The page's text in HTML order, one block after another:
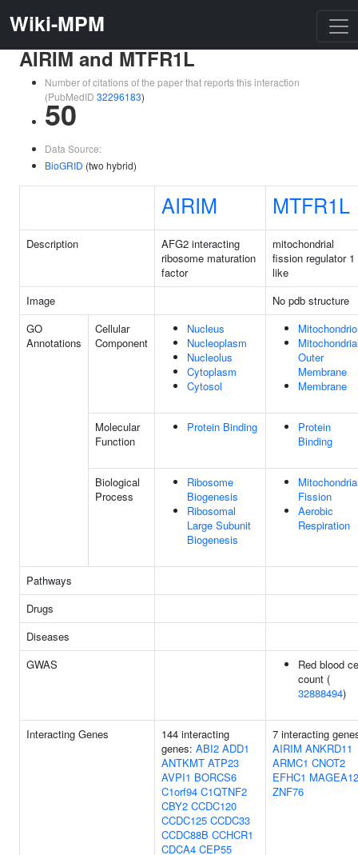
Wiki-MPM
AIRIM and MTFR1L
Number of citations of the paper that reports this interaction
(PubMedID 32296183)
50
Data Source:
BioGRID (two hybrid)
AIRIM MTFR1L
Description
AFG2 interacting
ribosome maturation
factor
mitochondrial
fission regulator 1
like
Image
No pdb structure
GO
Annotations
Cellular
Component
Nucleus
Nucleoplasm
Nucleolus
Cytoplasm
Cytosol
Outer
Membrane
Membrane
Molecular
Function
Protein Binding
Protein
Binding
Biological
Process
Ribosome
Biogenesis
Ribosomal
Large Subunit
Biogenesis
Fission
Aerobic
Respiration
Pathways
Drugs
Diseases
GWAS
Red blood
count (
32888494)
Interacting Genes
144 interacting
genes: ABI2 ADD1
ANTKMT ATP23
AVPI1 BORCS6
C1orf94 C1QTNF2
CBY2 CCDC120
CCDC125 CCDC33
CCDC88B CCHCR1
CDCA4 CEP55
7 interacting
AIRIM ANKRD11
ARMC1 CNOT2
EFHC1 MAGEA12
ZNF76